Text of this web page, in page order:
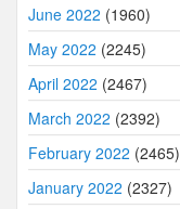
June 2022 (1960)
May 2022 (2245)
April 2022 (2467)
March 2022 (2392)
February 2022 (2465)
January 2022 (2327)